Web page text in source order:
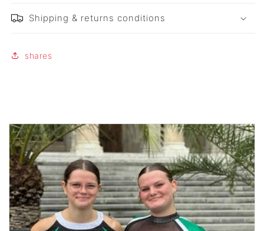
Shipping & returns conditions
shares